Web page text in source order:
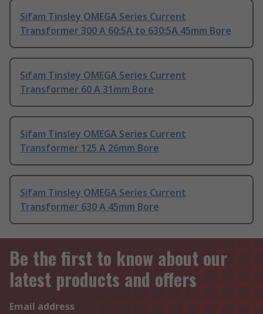
Sifam Tinsley OMEGA Series Current
Transformer 300 A 60:5A to 630:5A 45mm Bore
Sifam Tinsley OMEGA Series Current
Transformer 60 A 31mm Bore
Sifam Tinsley OMEGA Series Current
Transformer 125 A 26mm Bore
Sifam Tinsley OMEGA Series Current
Transformer 630 A 45mm Bore
Be the first to know about our
latest products and offers
Email address